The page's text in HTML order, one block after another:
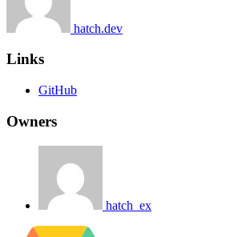
hatch.dev
Links
GitHub
Owners
hatch_ex